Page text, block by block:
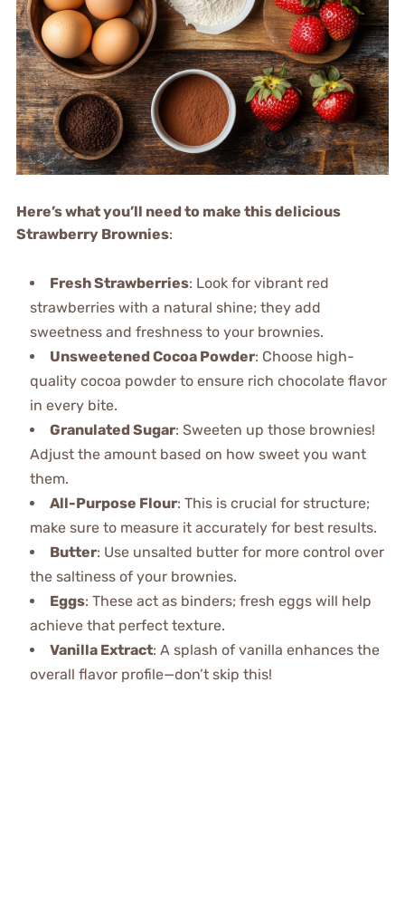
Here’s what you’ll need to make this delicious
Strawberry Brownies:
Fresh Strawberries: Look for vibrant red
strawberries with a natural shine; they add
sweetness and freshness to your brownies.
Unsweetened Cocoa Powder: Choose high-
quality cocoa powder to ensure rich chocolate flavor
in every bite.
Granulated Sugar: Sweeten up those brownies!
Adjust the amount based on how sweet you want
them.
All-Purpose Flour: This is crucial for structure;
make sure to measure it accurately for best results.
Butter: Use unsalted butter for more control over
the saltiness of your brownies.
Eggs: These act as binders; fresh eggs will help
achieve that perfect texture.
Vanilla Extract: A splash of vanilla enhances the
overall flavor profile—don’t skip this!